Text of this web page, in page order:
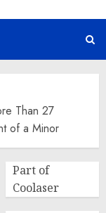
Than 27
of a Minor
Part of
Coolaser